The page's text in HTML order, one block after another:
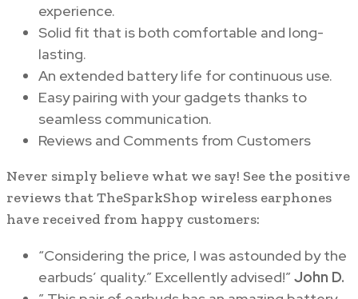
experience.
Solid fit that is both comfortable and long-
lasting.
An extended battery life for continuous use.
Easy pairing with your gadgets thanks to
seamless communication.
Reviews and Comments from Customers
Never simply believe what we say! See the positive
reviews that TheSparkShop wireless earphones
have received from happy customers:
“Considering the price, I was astounded by the
earbuds’ quality.” Excellently advised!” John D.